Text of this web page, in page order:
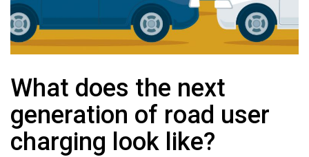
What does the next
generation of road user
charging look like?